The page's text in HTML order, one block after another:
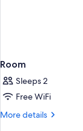
Room
Sleeps 2
Free WiFi
More details
More